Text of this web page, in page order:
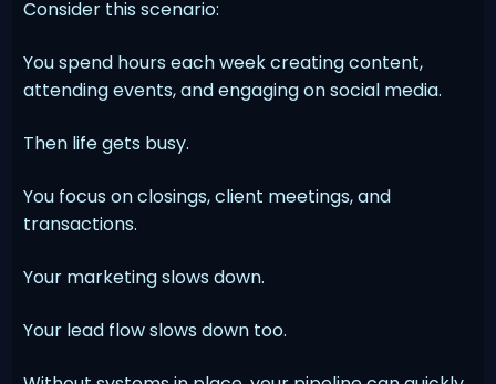
Consider this scenario:
You spend hours each week creating content,
attending events, and engaging on social media.
Then life gets busy.
You focus on closings, client meetings, and
transactions.
Your marketing slows down.
Your lead flow slows down too.